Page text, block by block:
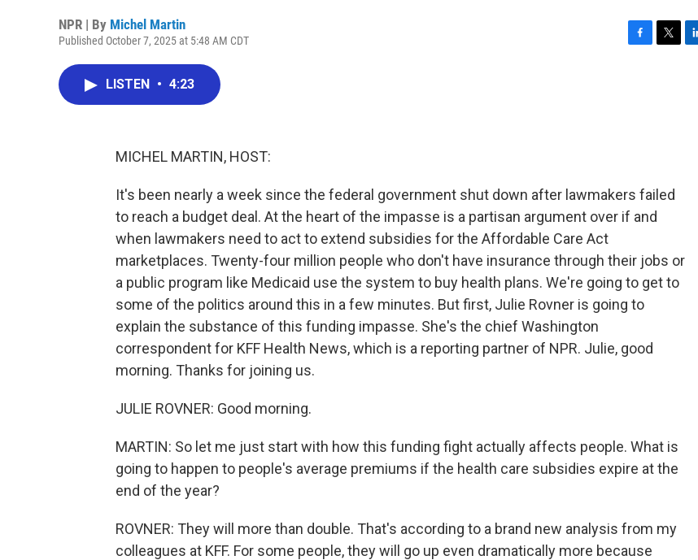
NPR | By Michel Martin
Published October 7, 2025 at 5:48 AM CDT
LISTEN • 4:23
MICHEL MARTIN, HOST:
It's been nearly a week since the federal government shut down after lawmakers failed
to reach a budget deal. At the heart of the impasse is a partisan argument over if and
when lawmakers need to act to extend subsidies for the Affordable Care Act
marketplaces. Twenty-four million people who don't have insurance through their jobs or
a public program like Medicaid use the system to buy health plans. We're going to get to
some of the politics around this in a few minutes. But first, Julie Rovner is going to
explain the substance of this funding impasse. She's the chief Washington
correspondent for KFF Health News, which is a reporting partner of NPR. Julie, good
morning. Thanks for joining us.
JULIE ROVNER: Good morning.
MARTIN: So let me just start with how this funding fight actually affects people. What is
going to happen to people's average premiums if the health care subsidies expire at the
end of the year?
ROVNER: They will more than double. That's according to a brand new analysis from my
colleagues at KFF. For some people, they will go up even dramatically more because